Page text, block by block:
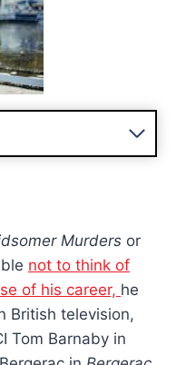
Murders or
not to think of
of his career, he
British television,
Tom Barnaby in